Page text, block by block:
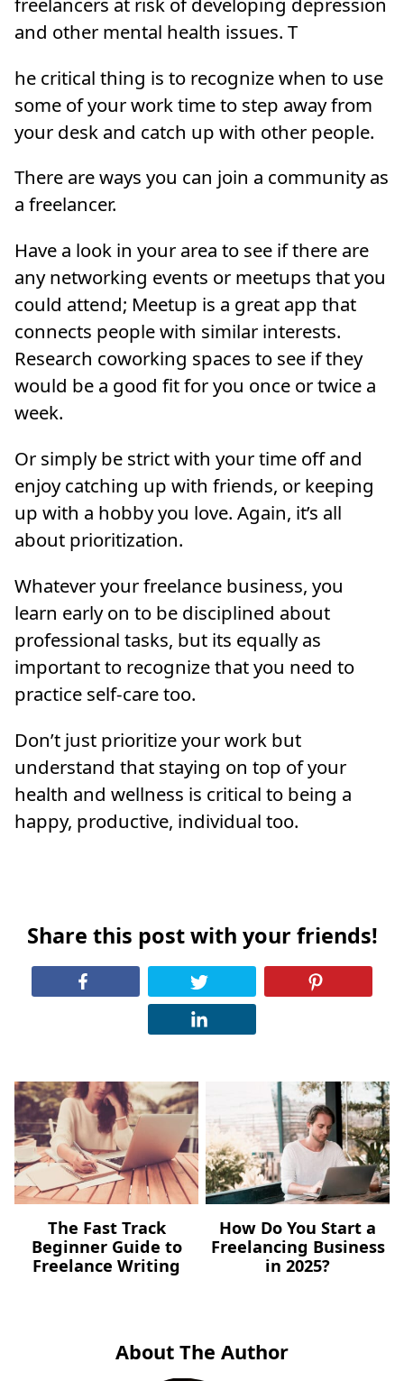
and other mental health issues. T
he critical thing is to recognize when to use
some of your work time to step away from
your desk and catch up with other people.
There are ways you can join a community as
a freelancer.
Have a look in your area to see if there are
any networking events or meetups that you
could attend; Meetup is a great app that
connects people with similar interests.
Research coworking spaces to see if they
would be a good fit for you once or twice a
week.
Or simply be strict with your time off and
enjoy catching up with friends, or keeping
up with a hobby you love. Again, it’s all
about prioritization.
Whatever your freelance business, you
learn early on to be disciplined about
professional tasks, but its equally as
important to recognize that you need to
practice self-care too.
Don’t just prioritize your work but
understand that staying on top of your
health and wellness is critical to being a
happy, productive, individual too.
Share this post with your friends!
The Fast Track
Beginner Guide to
Freelance Writing
How Do You Start a
Freelancing Business
in 2025?
About The Author